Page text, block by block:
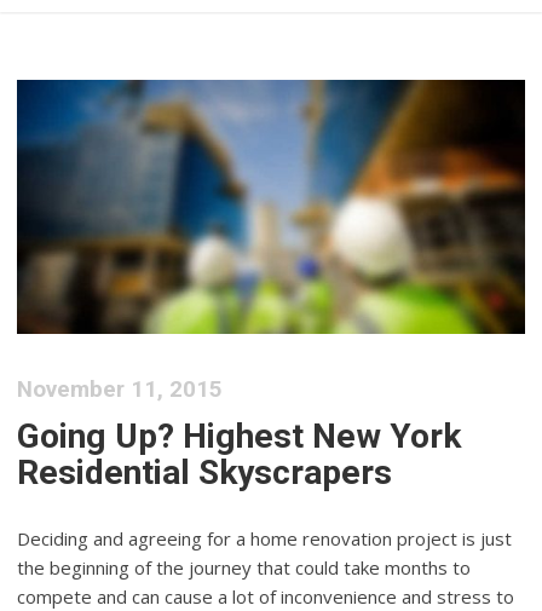
November 11, 2015
Going Up? Highest New York
Residential Skyscrapers
Deciding and agreeing for a home renovation project is just
the beginning of the journey that could take months to
compete and can cause a lot of inconvenience and stress to